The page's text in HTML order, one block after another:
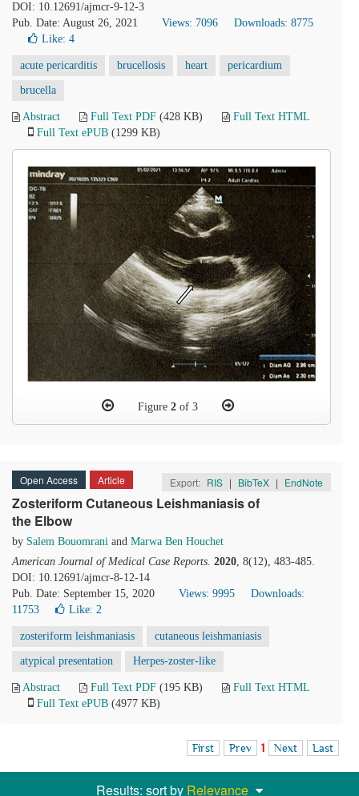
DOI: 10.12691/ajmcr-9-12-3
Pub. Date: August 26, 2021
Views: 7096
Downloads: 8775
Like: 4
acute pericarditis brucellosis heart pericardium
brucella
Abstract Full Text PDF (428 KB)
Full Text HTML
Full Text ePUB (1299 KB)
Figure 2of 3
Open Access Article Export: RIS | BibTeX | EndNote
Zosteriform Cutaneous Leishmaniasis of
the Elbow
by Salem Bouomrani and Marwa Ben Houchet
American Journal of Medical Case Reports. 2020, 8(12), 483-485.
DOI: 10.12691/ajmcr-8-12-14
Pub. Date: September 15, 2020
Views: 9995
Downloads:
11753
Like: 2
zosteriform leishmaniasis cutaneous leishmaniasis
atypical presentation Herpes-zoster-like
Abstract Full Text PDF (195 KB)
Full Text HTML
Full Text ePUB (4977 KB)
First Prev 1 Next Last
Results: sort by Relevance